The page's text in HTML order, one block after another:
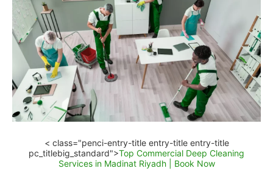
< class="penci-entry-title entry-title entry-title
pc_titlebig_standard">Top Commercial Deep Cleaning
Services in Madinat Riyadh | Book Now